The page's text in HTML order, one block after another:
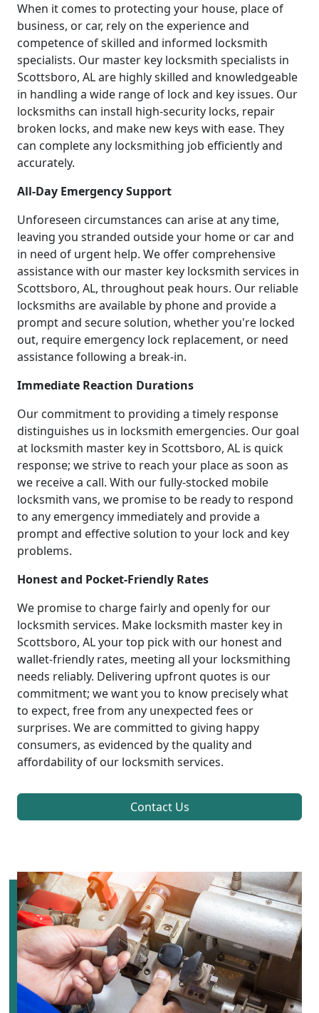
When it comes to protecting your house, place of
business, or car, rely on the experience and
competence of skilled and informed locksmith
specialists. Our master key locksmith specialists in
Scottsboro, AL are highly skilled and knowledgeable
in handling a wide range of lock and key issues. Our
locksmiths can install high-security locks, repair
broken locks, and make new keys with ease. They
can complete any locksmithing job efficiently and
accurately.
All-Day Emergency Support
Unforeseen circumstances can arise at any time,
leaving you stranded outside your home or car and
in need of urgent help. We offer comprehensive
assistance with our master key locksmith services in
Scottsboro, AL, throughout peak hours. Our reliable
locksmiths are available by phone and provide a
prompt and secure solution, whether you're locked
out, require emergency lock replacement, or need
assistance following a break-in.
Immediate Reaction Durations
Our commitment to providing a timely response
distinguishes us in locksmith emergencies. Our goal
at locksmith master key in Scottsboro, AL is quick
response; we strive to reach your place as soon as
we receive a call. With our fully-stocked mobile
locksmith vans, we promise to be ready to respond
to any emergency immediately and provide a
prompt and effective solution to your lock and key
problems.
Honest and Pocket-Friendly Rates
We promise to charge fairly and openly for our
locksmith services. Make locksmith master key in
Scottsboro, AL your top pick with our honest and
wallet-friendly rates, meeting all your locksmithing
needs reliably. Delivering upfront quotes is our
commitment; we want you to know precisely what
to expect, free from any unexpected fees or
surprises. We are committed to giving happy
consumers, as evidenced by the quality and
affordability of our locksmith services.
Contact Us